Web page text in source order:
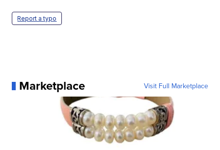
Report a typo
Marketplace Visit Full Marketplace